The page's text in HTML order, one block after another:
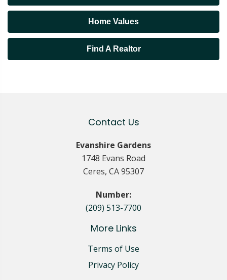
Home Values
Find A Realtor
Contact Us
Evanshire Gardens
1748 Evans Road
Ceres, CA 95307
Number:
(209) 513-7700
More Links
Terms of Use
Privacy Policy